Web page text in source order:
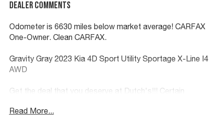
Dealer Comments
Odometer is 6630 miles below market average! CARFAX
One-Owner. Clean CARFAX.
Gravity Gray 2023 Kia 4D Sport Utility Sportage X-Line I4
AWD
Get the deal that you deserve at Dutch's!!! Certain
Additional savings may be available; please contact us
Read More...